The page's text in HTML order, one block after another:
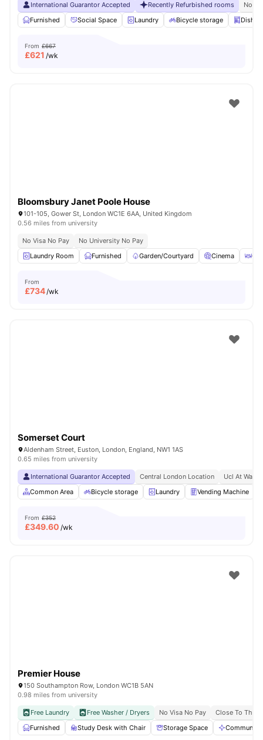
International Guarantor Accepted Recently Refurbished rooms
No
Furnished
Social Space Laundry Bicycle storage
From £667
£621 /wk
Bloomsbury Janet Poole House
101-105, Gower St, London WC1E 6AA, United Kingdom
0.56 miles from university
No Visa No Pay
No University No Pay
Laundry Room
Furnished Garden/Courtyard Cinema
From
£734/wk
Somerset Court
Aldenham Street, Euston, London, England, NW1 1AS
0.65 miles from university
International Guarantor Accepted Central London Location
Ucl At
Common Area
Bicycle storage Laundry Vending Machine
From £352
£349.60 /wk
Premier House
150 Southampton Row, London WC1B 5AN
0.98 miles from university
Free Laundry Free Washer / Dryers No Visa No Pay
Close To The
Furnished
Study Desk with Chair Storage Space Communal